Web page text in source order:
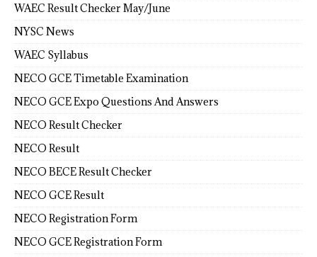
WAEC Result Checker May/June
NYSC News
WAEC Syllabus
NECO GCE Timetable Examination
NECO GCE Expo Questions And Answers
NECO Result Checker
NECO Result
NECO BECE Result Checker
NECO GCE Result
NECO Registration Form
NECO GCE Registration Form